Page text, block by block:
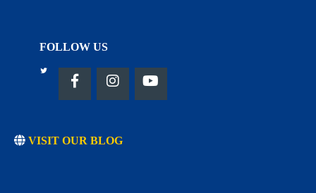
FOLLOW US
VISIT OUR BLOG